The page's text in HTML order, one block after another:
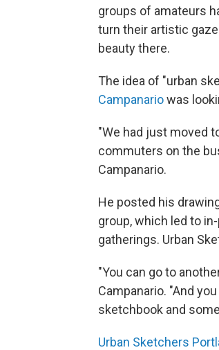
groups of amateurs
turn their artistic
beauty there.
The idea of "urban
Campanariowas
"We had just moved
commuters on the
Campanario.
He posted his
group, which led to
gatherings. Urban
"You can go to
Campanario. "And
sketchbook and
Urban Sketchers